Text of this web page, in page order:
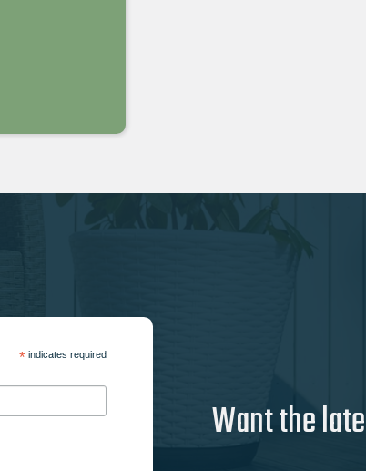
* indicates required
Want the